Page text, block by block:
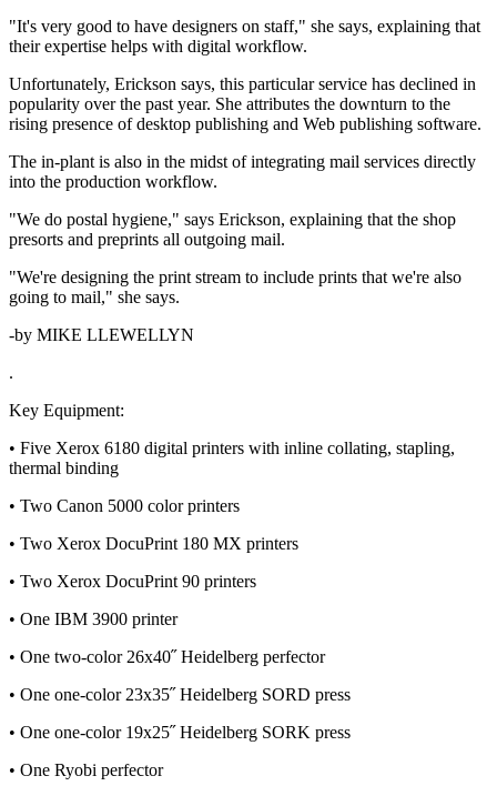
"It's very good to have designers on staff," she says, explaining that
their expertise helps with digital workflow.
Unfortunately, Erickson says, this particular service has declined in
popularity over the past year. She attributes the downturn to the
rising presence of desktop publishing and Web publishing software.
The in-plant is also in the midst of integrating mail services directly
into the production workflow.
"We do postal hygiene," says Erickson, explaining that the shop
presorts and preprints all outgoing mail.
"We're designing the print stream to include prints that we're also
going to mail," she says.
-by MIKE LLEWELLYN
.
Key Equipment:
• Five Xerox 6180 digital printers with inline collating, stapling,
thermal binding
• Two Canon 5000 color printers
• Two Xerox DocuPrint 180 MX printers
• Two Xerox DocuPrint 90 printers
• One IBM 3900 printer
• One two-color 26x40˝ Heidelberg perfector
• One one-color 23x35˝ Heidelberg SORD press
• One one-color 19x25˝ Heidelberg SORK press
• One Ryobi perfector